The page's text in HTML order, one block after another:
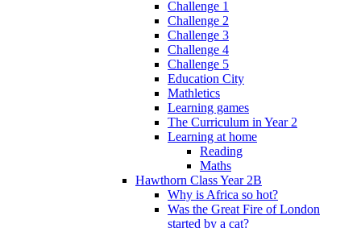
Challenge 1
Challenge 2
Challenge 3
Challenge 4
Challenge 5
Education City
Mathletics
Learning games
The Curriculum in Year 2
Learning at home
Reading
Maths
Hawthorn Class Year 2B
Why is Africa so hot?
Was the Great Fire of London
started by a cat?